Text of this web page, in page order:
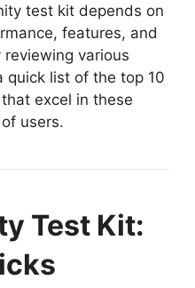
test kit depends on
features, and
various
quick list of the top 10
excel in these
users.
Test Kit: